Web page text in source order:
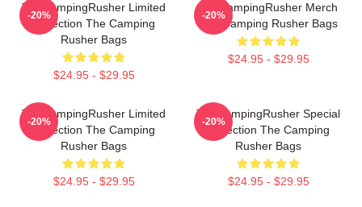
TheCampingRusher Limited
Collection The Camping
Rusher Bags
$24.95 - $29.95
-20%
TheCampingRusher Merch
The Camping Rusher Bags
$24.95 - $29.95
-20%
TheCampingRusher Limited
Collection The Camping
Rusher Bags
$24.95 - $29.95
-20%
TheCampingRusher Special
Collection The Camping
Rusher Bags
$24.95 - $29.95
-20%